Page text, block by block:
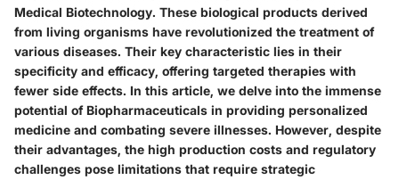
Medical Biotechnology. These biological products derived
from living organisms have revolutionized the treatment of
various diseases. Their key characteristic lies in their
specificity and efficacy, offering targeted therapies with
fewer side effects. In this article, we delve into the immense
potential of Biopharmaceuticals in providing personalized
medicine and combating severe illnesses. However, despite
their advantages, the high production costs and regulatory
challenges pose limitations that require strategic